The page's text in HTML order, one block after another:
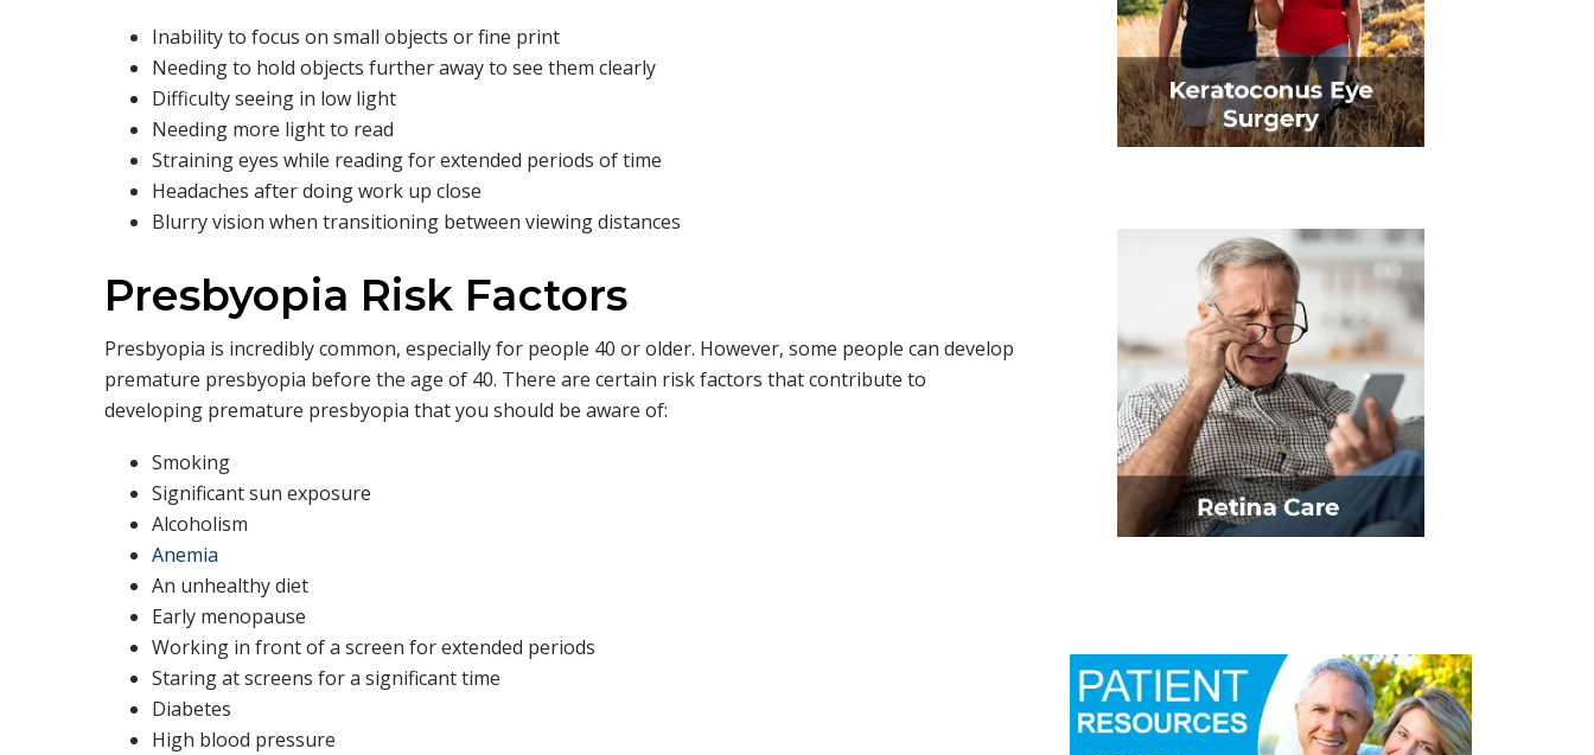
Inability to focus on small objects or fine print
Needing to hold objects further away to see them clearly
Difficulty seeing in low light
Needing more light to read
Straining eyes while reading for extended periods of time
Headaches after doing work up close
Blurry vision when transitioning between viewing distances
Presbyopia Risk Factors
Presbyopia is incredibly common, especially for people 40 or older. However, some people can develop
premature presbyopia before the age of 40. There are certain risk factors that contribute to
developing premature presbyopia that you should be aware of:
Smoking
Significant sun exposure
Alcoholism
Anemia
An unhealthy diet
Early menopause
Working in front of a screen for extended periods
Staring at screens for a significant time
Diabetes
High blood pressure